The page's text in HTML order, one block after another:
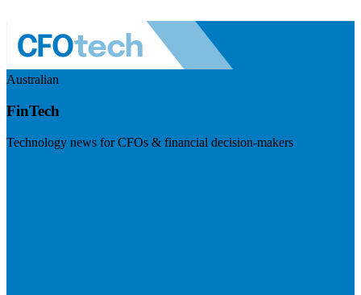
Australian
FinTech
Technology news for CFOs & financial decision-makers